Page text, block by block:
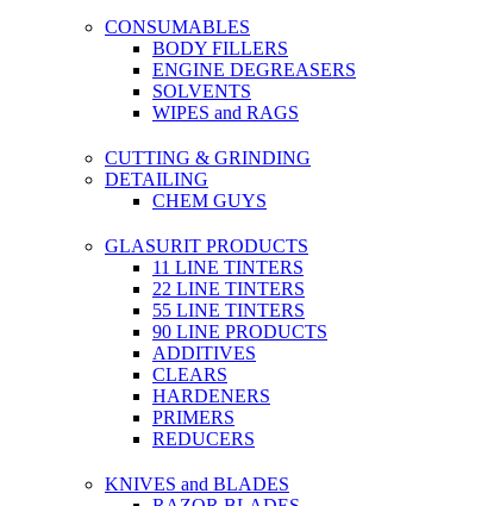
CONSUMABLES
BODY FILLERS
ENGINE DEGREASERS
SOLVENTS
WIPES and RAGS
CUTTING & GRINDING
DETAILING
CHEM GUYS
GLASURIT PRODUCTS
11 LINE TINTERS
22 LINE TINTERS
55 LINE TINTERS
90 LINE PRODUCTS
ADDITIVES
CLEARS
HARDENERS
PRIMERS
REDUCERS
KNIVES and BLADES